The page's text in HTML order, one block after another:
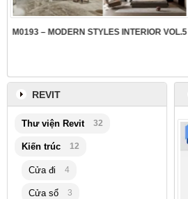
M0193 – MODERN STYLES INTERIOR VOL.5
REVIT
Thư viện Revit 32
Kiến trúc 12
Cửa đi 4
Cửa sổ 3